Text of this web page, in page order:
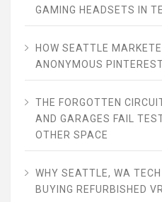
GAMING HEADSETS IN
HOW SEATTLE
ANONYMOUS
THE FORGOTTEN
AND GARAGES FAIL
OTHER SPACE
WHY SEATTLE, WA
BUYING REFURBISHED